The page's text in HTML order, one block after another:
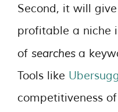
Second, it will
profitable a niche
of searches a
Tools like
competitiveness